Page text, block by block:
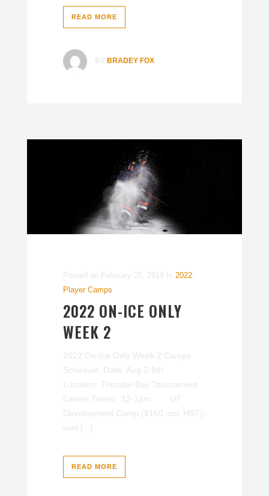
READ MORE
BY BRADEY FOX
Posted on February 25, 2019 In 2022
Player Camps
2022 ON-ICE ONLY
WEEK 2
2022 On-Ice Only Week 2 Camps
Schedule: Date: Aug 2-5th
Location: Thunder Bay Tournament
Center Times: 12-1pm U7
Development Camp ($160 incl. HST)-
wait [...]
READ MORE